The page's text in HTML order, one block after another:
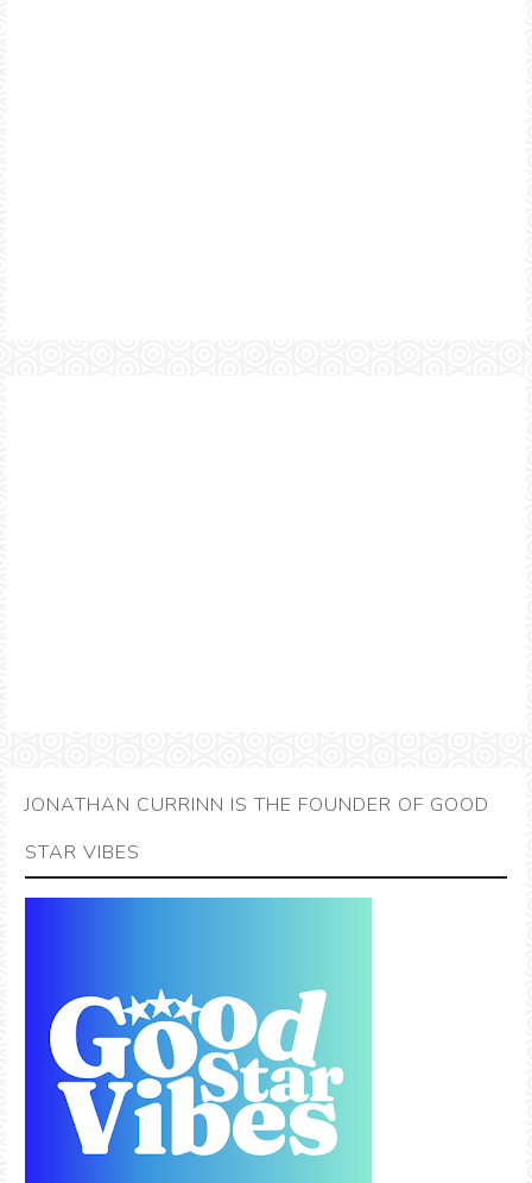
JONATHAN CURRINN IS THE FOUNDER OF GOOD
STAR VIBES